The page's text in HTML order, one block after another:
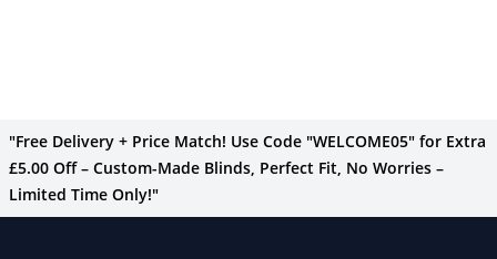
"Free Delivery + Price Match! Use Code "WELCOME05" for Extra
£5.00 Off – Custom-Made Blinds, Perfect Fit, No Worries –
Limited Time Only!"